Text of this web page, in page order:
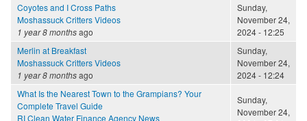
Coyotes and I Cross Paths
Moshassuck Critters Videos
1 year 8 monthsago
Sunday,
November 24,
2024 - 12:25
Merlin at Breakfast
Moshassuck Critters Videos
1 year 8 monthsago
Sunday,
November 24,
2024 - 12:24
What Is the Nearest Town to the Grampians? Your
Complete Travel Guide
RI Clean Water Finance Agency News
Sunday,
November 24,